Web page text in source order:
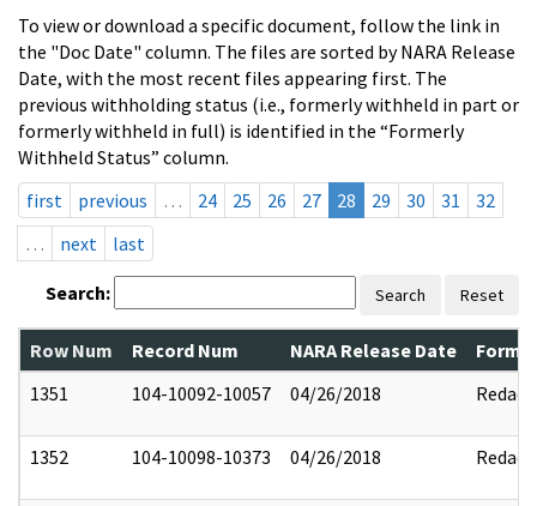
To view or download a specific document, follow the link in
the "Doc Date" column. The files are sorted by NARA Release
Date, with the most recent files appearing first. The
previous withholding status (i.e., formerly withheld in part or
formerly withheld in full) is identified in the “Formerly
Withheld Status” column.
first
previous … 24 25 26 27 28 29 30 31
32
…
next last
Search: Search Reset
Row Num Record Num NARA Release Date
1351
104-10092-10057 04/26/2018 Redact
1352 104-10098-10373 04/26/2018 Redact